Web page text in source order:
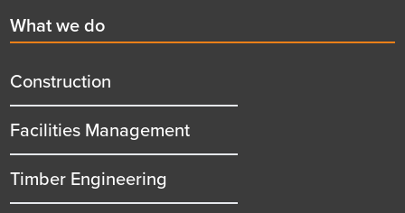
First
menu
title
What we do
Construction
Facilities Management
Timber Engineering